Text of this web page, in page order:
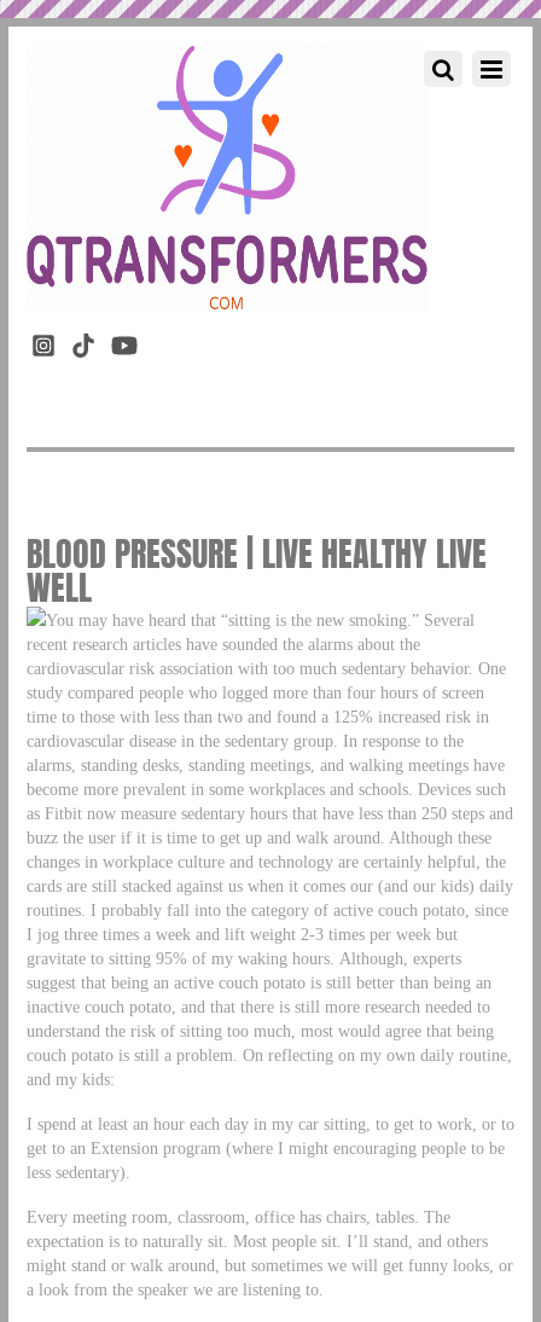
BLOOD PRESSURE | LIVE HEALTHY LIVE
WELL
You may have heard that “sitting is the new smoking.” Several
recent research articles have sounded the alarms about the
cardiovascular risk association with too much sedentary behavior. One
study compared people who logged more than four hours of screen
time to those with less than two and found a 125% increased risk in
cardiovascular disease in the sedentary group. In response to the
alarms, standing desks, standing meetings, and walking meetings have
become more prevalent in some workplaces and schools. Devices such
as Fitbit now measure sedentary hours that have less than 250 steps and
buzz the user if it is time to get up and walk around. Although these
changes in workplace culture and technology are certainly helpful, the
cards are still stacked against us when it comes our (and our kids) daily
routines. I probably fall into the category of active couch potato, since
I jog three times a week and lift weight 2-3 times per week but
gravitate to sitting 95% of my waking hours. Although, experts
suggest that being an active couch potato is still better than being an
inactive couch potato, and that there is still more research needed to
understand the risk of sitting too much, most would agree that being
couch potato is still a problem. On reflecting on my own daily routine,
and my kids:
I spend at least an hour each day in my car sitting, to get to work, or to
get to an Extension program (where I might encouraging people to be
less sedentary).
Every meeting room, classroom, office has chairs, tables. The
expectation is to naturally sit. Most people sit. I’ll stand, and others
might stand or walk around, but sometimes we will get funny looks, or
a look from the speaker we are listening to.